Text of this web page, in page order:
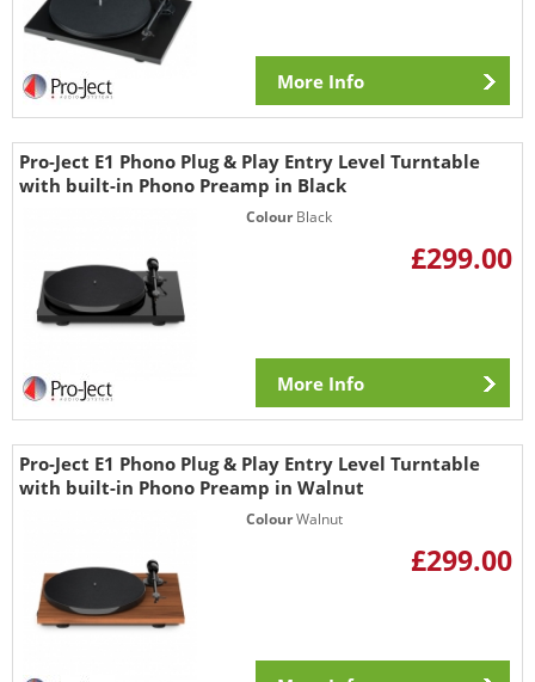
More Info
Pro-Ject E1 Phono Plug & Play Entry Level Turntable
with built-in Phono Preamp in Black
ColourBlack
£299.00
More Info
Pro-Ject E1 Phono Plug & Play Entry Level Turntable
with built-in Phono Preamp in Walnut
ColourWalnut
£299.00